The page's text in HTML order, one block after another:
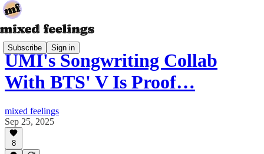
Subscribe Sign in
UMI's Songwriting Collab
With BTS' V Is Proof…
mixed feelings
Sep 25, 2025
8